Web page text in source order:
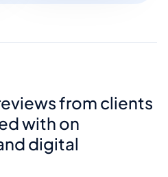
from clients
with on
digital